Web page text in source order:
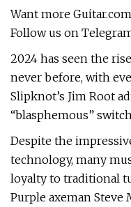
Want more
Follow us on
2024 has seen the
never before, with
Slipknot’s Jim Root
“blasphemous”
Despite the
technology, many
loyalty to traditional
Purple axeman Steve